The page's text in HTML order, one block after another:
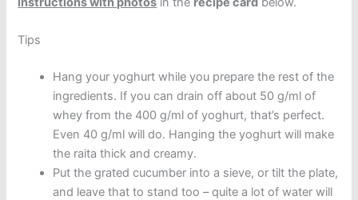
Tips
Hang your yoghurt while you prepare the rest of the
ingredients. If you can drain off about 50 g/ml of
whey from the 400 g/ml of yoghurt, that’s perfect.
Even 40 g/ml will do. Hanging the yoghurt will make
the raita thick and creamy.
Put the grated cucumber into a sieve, or tilt the plate,
and leave that to stand too – quite a lot of water will